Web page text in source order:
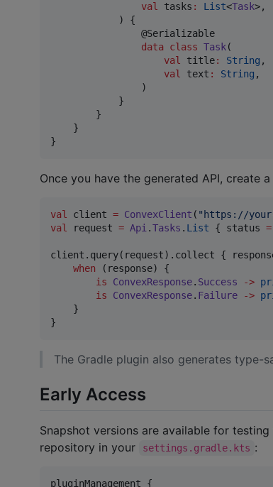
val
tasks : List<Task>,
            ) {
                @Serializable
data class Task(
val
title: String ,
val
text : String ,
                )
            }
        }
    }
}
Once you have the generated API, create
val client = ConvexClient ( " https://your-
val
request = Api .Tasks . List { status =
client.query(request).collect {
when (response) {
is
ConvexResponse. Success ->
is
ConvexResponse. Failure ->
    }
}
The Gradle plugin also generates type-
Early Access
Snapshot versions are available for
repository in your
settings.gradle.kts :
pluginManagement {